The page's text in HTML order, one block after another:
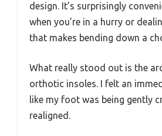
design. It’s surprisingly
when you’re in a hurry or
that makes bending down a
What really stood out is the
orthotic insoles. I felt an
like my foot was being gently
realigned.